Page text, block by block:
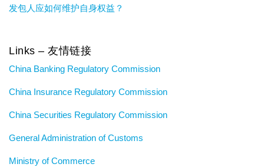
发包人应如何维护自身权益？
Links – 友情链接
China Banking Regulatory Commission
China Insurance Regulatory Commission
China Securities Regulatory Commission
General Administration of Customs
Ministry of Commerce